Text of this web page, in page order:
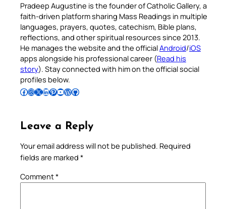
Pradeep Augustine is the founder of Catholic Gallery, a
faith-driven platform sharing Mass Readings in multiple
languages, prayers, quotes, catechism, Bible plans,
reflections, and other spiritual resources since 2013.
He manages the website and the officialAndroid/iOS
apps alongside his professional career (Read his
story). Stay connected with him on the official social
profiles below.
Follow Pradeep on Facebook Follow Pradeep on InstagramFollow Pradeep on X Follow Pradeep on LinkedIn Follow Pradeep on Pinterest Subscribe to Pradeep’s Youtube Channel Follow Pradeep on WordPress Follow Pradeep on GitHub
Leave a Reply
Your email address will not be published. Required
fields are marked *
Comment*